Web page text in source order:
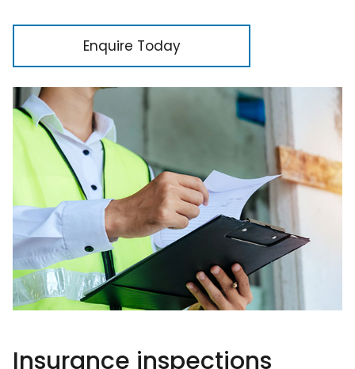
Enquire Today
Insurance inspections